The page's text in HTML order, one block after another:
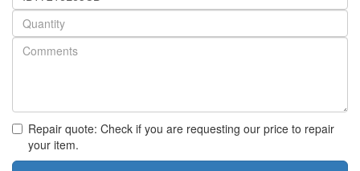
number
Quantity
Repair quote: Check if you are requesting our price to repair
your item.